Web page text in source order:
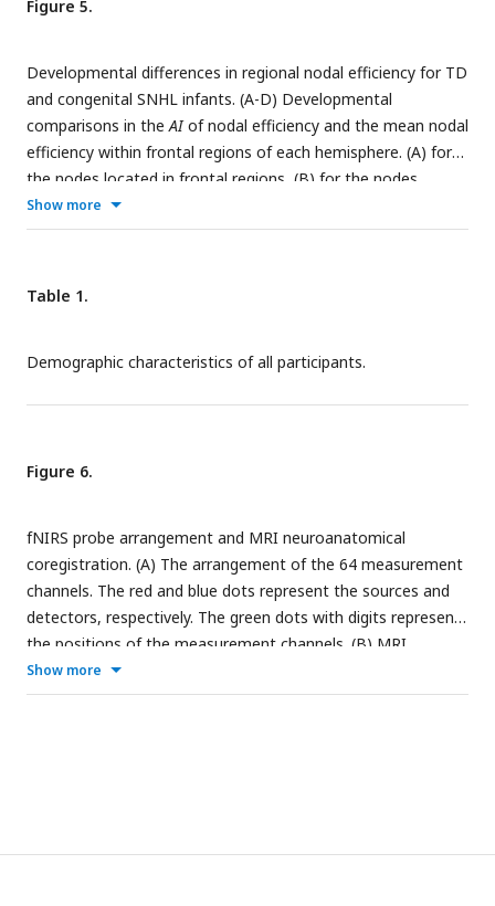
Figure 5.
Developmental differences in regional nodal efficiency for TD
and congenital SNHL infants. (A-D) Developmental
comparisons in theAIof nodal efficiency and the mean nodal
efficiency within frontal regions of each hemisphere. (A) for
the nodes located in frontal regions, (B) for the nodes
located in temporal regions, (C) for the nodes located in
parietal regions, and (D) for the nodes located in occipital
Show more
Table 1.
Demographic characteristics of all participants.
Figure 6.
fNIRS probe arrangement and MRI neuroanatomical
coregistration. (A) The arrangement of the 64 measurement
channels. The red and blue dots represent the sources and
detectors, respectively. The green dots with digits represent
the positions of the measurement channels. (B) MRI
coregistration was conducted by an infant aged 6 months
old wearing probe arrays with vitamin E capsules in MRI.
Show more